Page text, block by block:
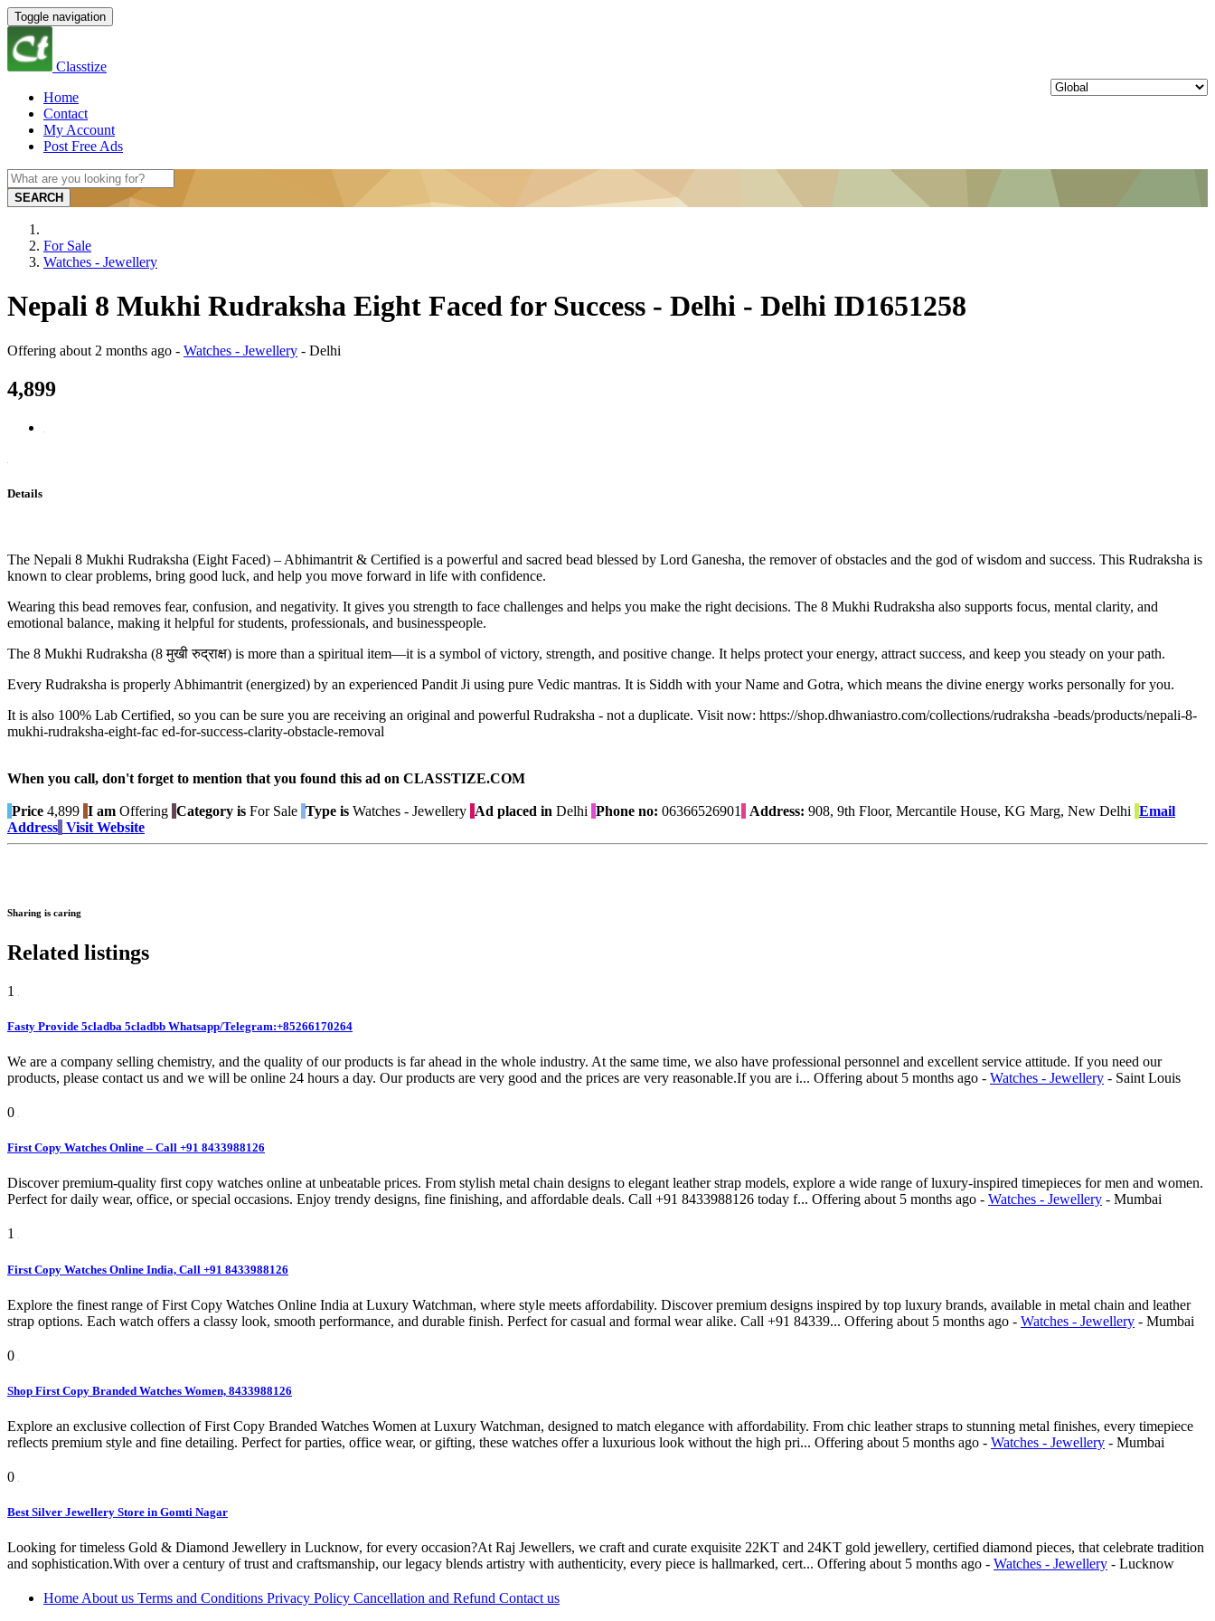
Toggle navigation
Classtize
Home
Contact
My Account
Post Free Ads
SEARCH
For Sale
Watches - Jewellery
Nepali 8 Mukhi Rudraksha Eight Faced for Success - Delhi - Delhi ID1651258
Offering about 2 months ago - Watches - Jewellery - Delhi
4,899
Details
The Nepali 8 Mukhi Rudraksha (Eight Faced) – Abhimantrit & Certified is a powerful and sacred bead blessed by Lord Ganesha, the remover of obstacles and the god of wisdom and success. This Rudraksha is
known to clear problems, bring good luck, and help you move forward in life with confidence.
Wearing this bead removes fear, confusion, and negativity. It gives you strength to face challenges and helps you make the right decisions. The 8 Mukhi Rudraksha also supports focus, mental clarity, and
emotional balance, making it helpful for students, professionals, and businesspeople.
The 8 Mukhi Rudraksha (8 मुखी रुद्राक्ष) is more than a spiritual item—it is a symbol of victory, strength, and positive change. It helps protect your energy, attract success, and keep you steady on your path.
Every Rudraksha is properly Abhimantrit (energized) by an experienced Pandit Ji using pure Vedic mantras. It is Siddh with your Name and Gotra, which means the divine energy works personally for you.
It is also 100% Lab Certified, so you can be sure you are receiving an original and powerful Rudraksha - not a duplicate. Visit now: https://shop.dhwaniastro.com/collections/rudraksha -beads/products/nepali-8-
mukhi-rudraksha-eight-fac ed-for-success-clarity-obstacle-removal
When you call, don't forget to mention that you found this ad on CLASSTIZE.COM
Price 4,899 I am Offering Category is For Sale Type is Watches - Jewellery Ad placed in Delhi Phone no: 06366526901 Address: 908, 9th Floor, Mercantile House, KG Marg, New Delhi Email
Address Visit Website
Sharing is caring
Related listings
1
Fasty Provide 5cladba 5cladbb Whatsapp/Telegram:+85266170264
We are a company selling chemistry, and the quality of our products is far ahead in the whole industry. At the same time, we also have professional personnel and excellent service attitude. If you need our
products, please contact us and we will be online 24 hours a day. Our products are very good and the prices are very reasonable.If you are i... Offering about 5 months ago - Watches - Jewellery - Saint Louis
0
First Copy Watches Online – Call +91 8433988126
Discover premium-quality first copy watches online at unbeatable prices. From stylish metal chain designs to elegant leather strap models, explore a wide range of luxury-inspired timepieces for men and women.
Perfect for daily wear, office, or special occasions. Enjoy trendy designs, fine finishing, and affordable deals. Call +91 8433988126 today f... Offering about 5 months ago - Watches - Jewellery - Mumbai
1
First Copy Watches Online India, Call +91 8433988126
Explore the finest range of First Copy Watches Online India at Luxury Watchman, where style meets affordability. Discover premium designs inspired by top luxury brands, available in metal chain and leather
strap options. Each watch offers a classy look, smooth performance, and durable finish. Perfect for casual and formal wear alike. Call +91 84339... Offering about 5 months ago - Watches - Jewellery - Mumbai
0
Shop First Copy Branded Watches Women, 8433988126
Explore an exclusive collection of First Copy Branded Watches Women at Luxury Watchman, designed to match elegance with affordability. From chic leather straps to stunning metal finishes, every timepiece
reflects premium style and fine detailing. Perfect for parties, office wear, or gifting, these watches offer a luxurious look without the high pri... Offering about 5 months ago - Watches - Jewellery - Mumbai
0
Best Silver Jewellery Store in Gomti Nagar
Looking for timeless Gold & Diamond Jewellery in Lucknow, for every occasion?At Raj Jewellers, we craft and curate exquisite 22KT and 24KT gold jewellery, certified diamond pieces, that celebrate tradition
and sophistication.With over a century of trust and craftsmanship, our legacy blends artistry with authenticity, every piece is hallmarked, cert... Offering about 5 months ago - Watches - Jewellery - Lucknow
Home About us Terms and Conditions Privacy Policy Cancellation and Refund Contact us